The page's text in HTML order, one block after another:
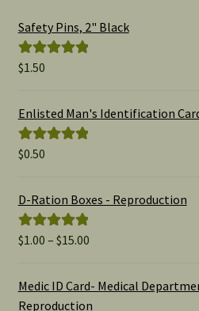
Safety Pins, 2" Black
Rated
$1.50
Enlisted Man's Identification
Rated
$0.50
D-Ration Boxes - Reproduction
Rated5.00
$1.00 – $15.00Price
$1.00
Medic ID Card- Medical
Reproduction